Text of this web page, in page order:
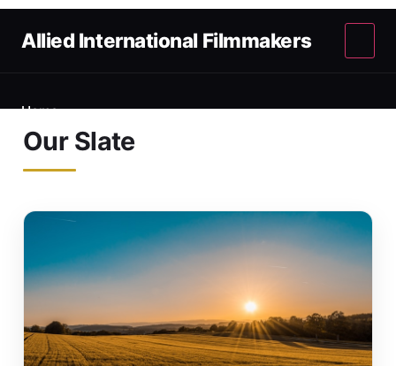
Allied International Filmmakers
Home
About
Submissions
Contact
Our Slate